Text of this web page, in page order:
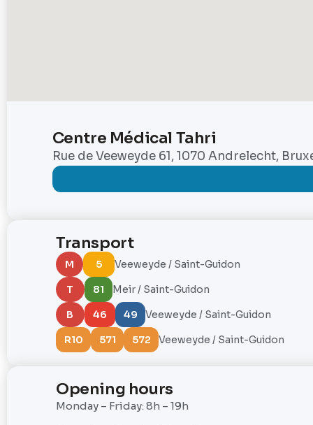
Centre Médical Tahri
Rue de Veeweyde 61, 1070 Andrelecht,
Transport
M 5
Veeweyde / Saint-Guidon
T
81
Meir / Saint-Guidon
B
46 49
Veeweyde / Saint-Guidon
R10
571 572 Veeweyde / Saint-Guidon
Opening hours
Monday – Friday: 8h – 19h